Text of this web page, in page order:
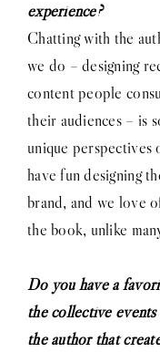
experience?
Chatting with the
we do – designing
content people
their audiences – is
unique perspectives
have fun designing
brand, and we love
the book, unlike
Do you have a
the collective
the author that